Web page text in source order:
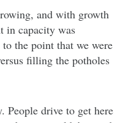
and with growth
in capacity was
the point that we were
filling the potholes
People drive to get here